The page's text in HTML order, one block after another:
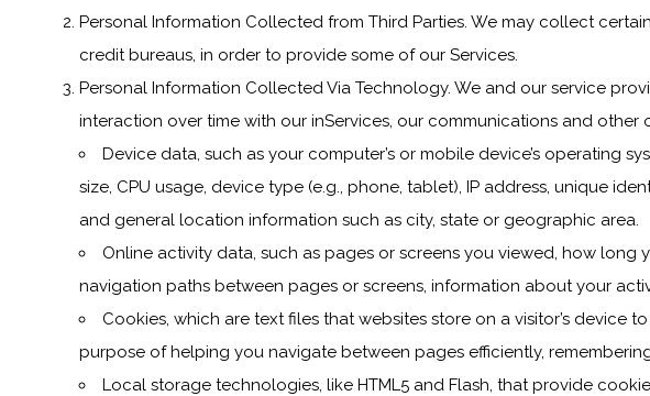
Personal Information Collected from Third Parties. We may collect
credit bureaus, in order to provide some of our Services.
Personal Information Collected Via Technology. We and our service
interaction over time with our inServices, our communications and other
Device data, such as your computer’s or mobile device’s operating
size, CPU usage, device type (e.g., phone, tablet), IP address, unique
and general location information such as city, state or geographic area.
Online activity data, such as pages or screens you viewed, how
navigation paths between pages or screens, information about your
Cookies, which are text files that websites store on a visitor’s device
purpose of helping you navigate between pages efficiently,
Local storage technologies, like HTML5 and Flash, that provide